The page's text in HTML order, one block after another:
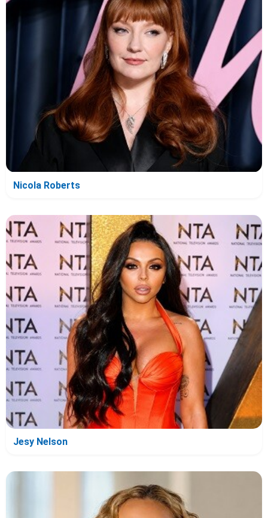
Nicola Roberts
Jesy Nelson